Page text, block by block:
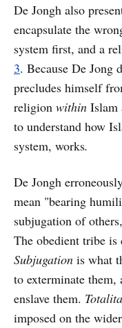
De Jongh also
encapsulate the
system first, and a
3. Because De Jong
precludes himself
religion within Islam
to understand how
system, works.
De Jongh
mean "bearing
subjugation of
The obedient tribe is
Subjugation is what
to exterminate
enslave them.
imposed on the